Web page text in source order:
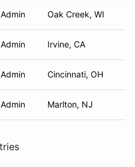
Admin Oak Creek, WI
Admin Irvine, CA
Admin Cincinnati, OH
Admin Marlton, NJ